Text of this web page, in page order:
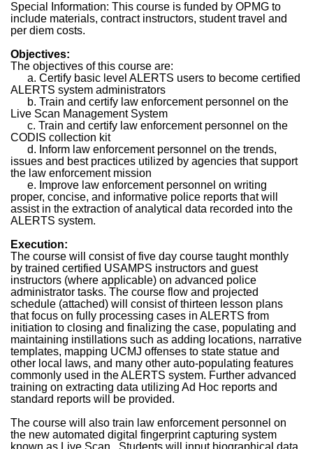
Special Information: This course is funded by OPMG to
include materials, contract instructors, student travel and
per diem costs.
Objectives:
The objectives of this course are:
a. Certify basic level ALERTS users to become certified
ALERTS system administrators
b. Train and certify law enforcement personnel on the
Live Scan Management System
c. Train and certify law enforcement personnel on the
CODIS collection kit
d. Inform law enforcement personnel on the trends,
issues and best practices utilized by agencies that support
the law enforcement mission
e. Improve law enforcement personnel on writing
proper, concise, and informative police reports that will
assist in the extraction of analytical data recorded into the
ALERTS system.
Execution:
The course will consist of five day course taught monthly
by trained certified USAMPS instructors and guest
instructors (where applicable) on advanced police
administrator tasks. The course flow and projected
schedule (attached) will consist of thirteen lesson plans
that focus on fully processing cases in ALERTS from
initiation to closing and finalizing the case, populating and
maintaining instillations such as adding locations, narrative
templates, mapping UCMJ offenses to state statue and
other local laws, and many other auto-populating features
commonly used in the ALERTS system. Further advanced
training on extracting data utilizing Ad Hoc reports and
standard reports will be provided.
The course will also train law enforcement personnel on
the new automated digital fingerprint capturing system
known as Live Scan.
Students will input biographical data